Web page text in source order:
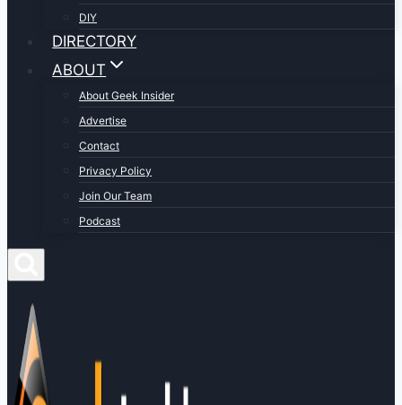
DIY
DIRECTORY
ABOUT
About Geek Insider
Advertise
Contact
Privacy Policy
Join Our Team
Podcast